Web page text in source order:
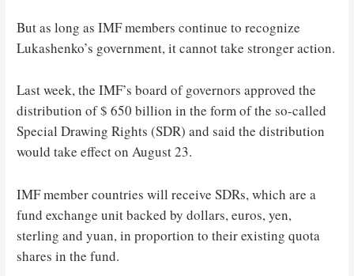
But as long as IMF members continue to recognize
Lukashenko’s government, it cannot take stronger action.
Last week, the IMF’s board of governors approved the
distribution of $ 650 billion in the form of the so-called
Special Drawing Rights (SDR) and said the distribution
would take effect on August 23.
IMF member countries will receive SDRs, which are a
fund exchange unit backed by dollars, euros, yen,
sterling and yuan, in proportion to their existing quota
shares in the fund.